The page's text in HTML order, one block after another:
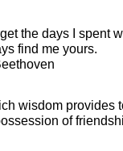
the days I spent
find me yours.
wisdom provides
of